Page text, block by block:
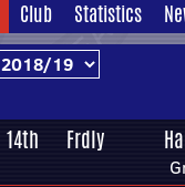
Club Statistics
14th Frdly